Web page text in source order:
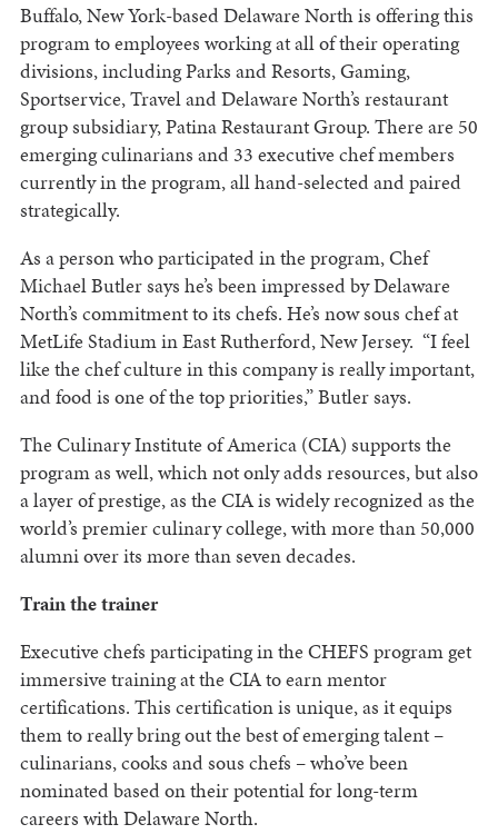
Buffalo, New York-based Delaware North is offering this
program to employees working at all of their operating
divisions, including Parks and Resorts, Gaming,
Sportservice, Travel and Delaware North’s restaurant
group subsidiary, Patina Restaurant Group. There are 50
emerging culinarians and 33 executive chef members
currently in the program, all hand-selected and paired
strategically.
As a person who participated in the program, Chef
Michael Butler says he’s been impressed by Delaware
North’s commitment to its chefs. He’s now sous chef at
MetLife Stadium in East Rutherford, New Jersey. “I feel
like the chef culture in this company is really important,
and food is one of the top priorities,” Butler says.
The Culinary Institute of America (CIA) supports the
program as well, which not only adds resources, but also
a layer of prestige, as the CIA is widely recognized as the
world’s premier culinary college, with more than 50,000
alumni over its more than seven decades.
Train the trainer
Executive chefs participating in the CHEFS program get
immersive training at the CIA to earn mentor
certifications. This certification is unique, as it equips
them to really bring out the best of emerging talent –
culinarians, cooks and sous chefs – who’ve been
nominated based on their potential for long-term
careers with Delaware North.